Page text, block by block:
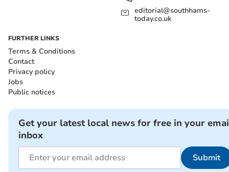
editorial@southhams-
today.co.uk
FURTHER LINKS
Terms & Conditions
Contact
Privacy policy
Jobs
Public notices
Get your latest local news for free in your
inbox
Submit